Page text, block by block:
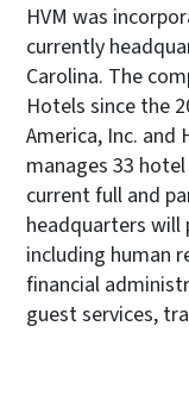
HVM was
currently
Carolina. The
Hotels since the
America, Inc. and
manages 33
current full and
headquarters
including human
financial
guest services,